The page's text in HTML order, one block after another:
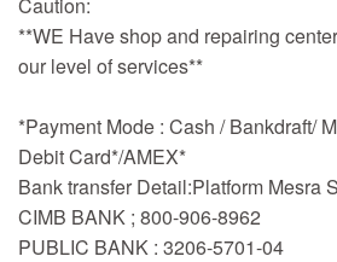
**WE Have shop and repairing
our level of services**
*Payment Mode : Cash / Bankdraft/
Debit Card*/AMEX*
Bank transfer Detail:Platform Mesra
CIMB BANK ; 800-906-8962
PUBLIC BANK : 3206-5701-04